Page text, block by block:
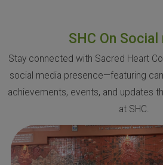
SHC On Social
Stay connected with Sacred Heart
social media presence—featuring
achievements, events, and updates
at SHC.